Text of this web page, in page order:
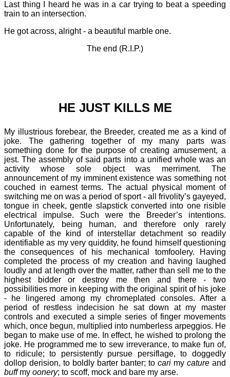
Last thing I heard he was in a car trying to beat a speeding
train to an intersection.
He got across, alright - a beautiful marble one.
The end (R.I.P.)
HE JUST KILLS ME
My illustrious forebear, the Breeder, created me as a kind of
joke. The gathering together of my many parts was
something done for the purpose of creating amusement, a
jest. The assembly of said parts into a unified whole was an
activity whose sole object was merriment. The
announcement of my imminent existence was something not
couched in earnest terms. The actual physical moment of
switching me on was a period of sport - all frivolity’s gayeyed,
tongue in cheek, gentle slapstick converted into one risible
electrical impulse. Such were the Breeder’s intentions.
Unfortunately, being human, and therefore only rarely
capable of the kind of interstellar detachment so readily
identifiable as my very quiddity, he found himself questioning
the consequences of his mechanical tomfoolery. Having
completed the process of my creation and having laughed
loudly and at length over the matter, rather than sell me to the
highest bidder or destroy me then and there - two
possibilities more in keeping with the original spirit of his joke
- he lingered among my chromeplated consoles. After a
period of restless indecision he sat down at my master
controls and executed a simple series of finger movements
which, once begun, multiplied into numberless arpeggios. He
began to make use of me. In effect, he wished to prolong the
joke. He programmed me to sew irreverance, to make fun of,
to ridicule; to persistently pursue persiflage, to doggedly
dollop derision, to boldly barter banter; to cari my cature and
buffmy oonery; to scoff, mock and bare my arse.